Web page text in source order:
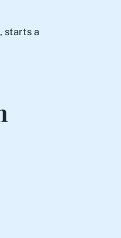
starts a